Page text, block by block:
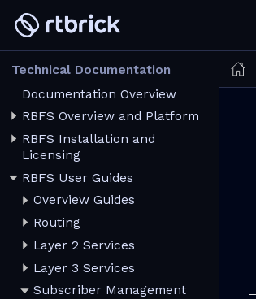
Technical Documentation
Documentation Overview
RBFS Overview and Platform
RBFS Installation and
Licensing
RBFS User Guides
Overview Guides
Routing
Layer 2 Services
Layer 3 Services
Subscriber Management